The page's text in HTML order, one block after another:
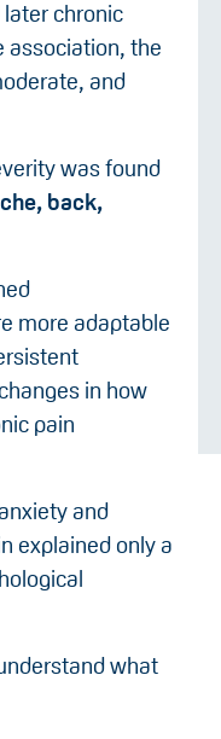
later chronic
association, the
and
was found
back,
more adaptable
in how
pain
and
explained only a
what